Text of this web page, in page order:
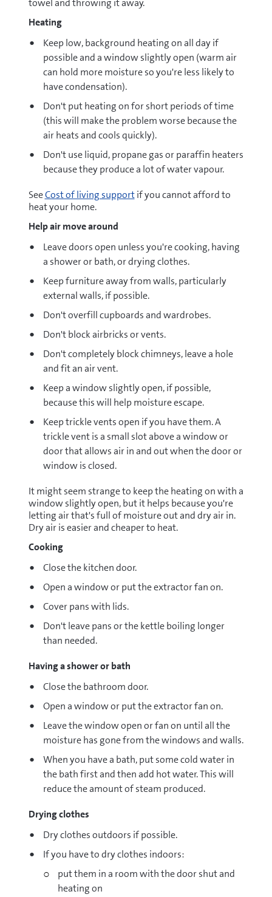
towel and throwing it away.
Heating
Keep low, background heating on all day if
possible and a window slightly open (warm air
can hold more moisture so you're less likely to
have condensation).
Don't put heating on for short periods of time
(this will make the problem worse because the
air heats and cools quickly).
Don't use liquid, propane gas or paraffin heaters
because they produce a lot of water vapour.
SeeCost of living supportif you cannot afford to
heat your home.
Help air move around
Leave doors open unless you're cooking, having
a shower or bath, or drying clothes.
Keep furniture away from walls, particularly
external walls, if possible.
Don't overfill cupboards and wardrobes.
Don't block airbricks or vents.
Don't completely block chimneys, leave a hole
and fit an air vent.
Keep a window slightly open, if possible,
because this will help moisture escape.
Keep trickle vents open if you have them. A
trickle vent is a small slot above a window or
door that allows air in and out when the door or
window is closed.
It might seem strange to keep the heating on with a
window slightly open, but it helps because you're
letting air that's full of moisture out and dry air in.
Dry air is easier and cheaper to heat.
Cooking
Close the kitchen door.
Open a window or put the extractor fan on.
Cover pans with lids.
Don't leave pans or the kettle boiling longer
than needed.
Having a shower or bath
Close the bathroom door.
Open a window or put the extractor fan on.
Leave the window open or fan on until all the
moisture has gone from the windows and walls.
When you have a bath, put some cold water in
the bath first and then add hot water. This will
reduce the amount of steam produced.
Drying clothes
Dry clothes outdoors if possible.
If you have to dry clothes indoors:
put them in a room with the door shut and
heating on